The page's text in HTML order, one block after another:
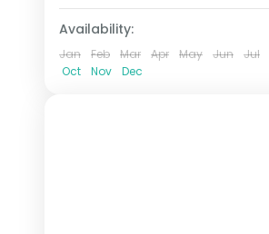
Availability:
Jan Feb Mar Apr May Jun Jul
Oct
Nov Dec